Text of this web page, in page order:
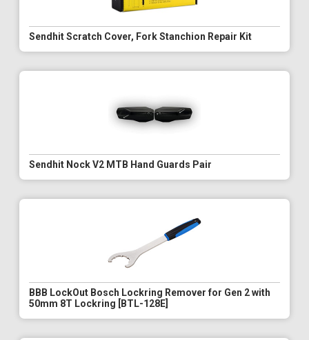
Sendhit Scratch Cover, Fork Stanchion Repair Kit
Sendhit Nock V2 MTB Hand Guards Pair
BBB LockOut Bosch Lockring Remover for Gen 2 with
50mm 8T Lockring [BTL-128E]